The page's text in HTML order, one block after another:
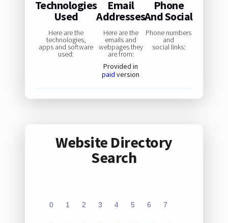
Technologies
Used
Here are the
technologies,
apps and software
used:
Email
Addresses
Here are the
emails and
webpages they
are from:
Provided in
paid version
Phone
And Social
Phone numbers
and
social links:
Website Directory
Search
0 1 2 3 4 5 6 7